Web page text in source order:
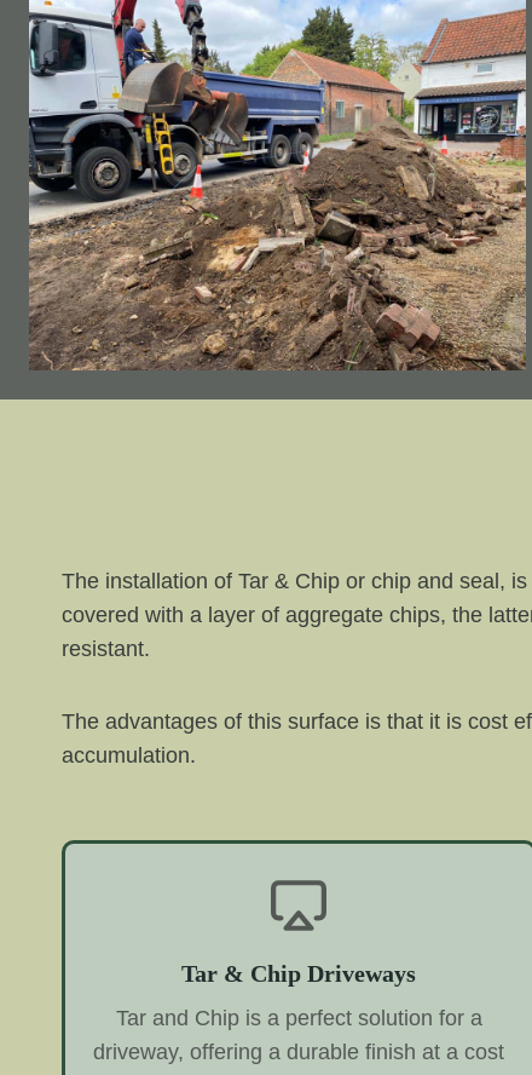
The installation of Tar & Chip or chip and seal,
covered with a layer of aggregate chips, the
resistant.
The advantages of this surface is that it is cost
accumulation.
Tar & Chip Driveways
Tar and Chip is a perfect solution for a
driveway, offering a durable finish at a cost